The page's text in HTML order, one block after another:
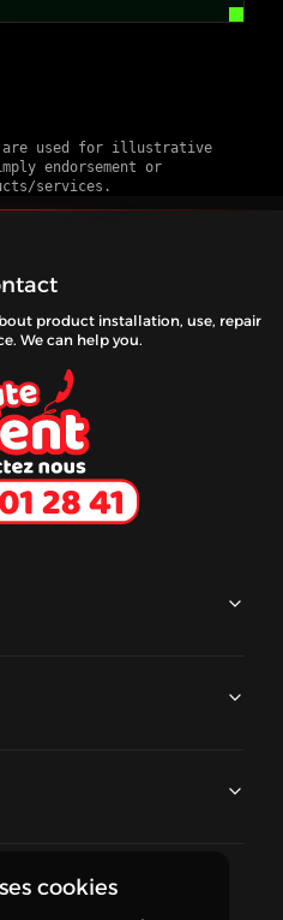
are used for illustrative
endorsement or
services.
product installation, use, repair
We can help you.
touch
cookies